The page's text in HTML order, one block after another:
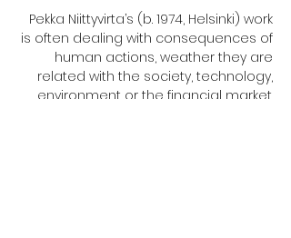
Pekka Niittyvirta’s (b. 1974, Helsinki) work
is often dealing with consequences of
human actions, weather they are
related with the society, technology,
environment or the financial market.